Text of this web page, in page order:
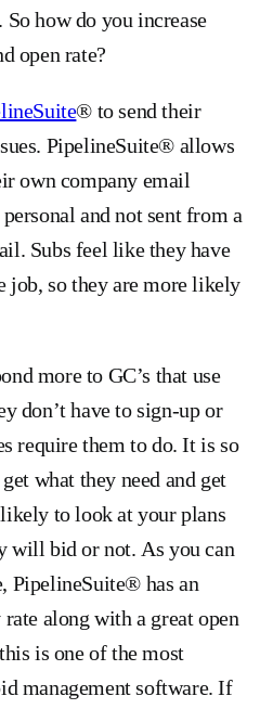
how do you increase
open rate?
® to send their
PipelineSuite® allows
own company email
and not sent from a
Subs feel like they have
job, so they are more likely
more to GC’s that use
don’t have to sign-up or
require them to do. It is so
what they need and get
to look at your plans
will bid or not. As you can
PipelineSuite® has an
along with a great open
is one of the most
management software. If